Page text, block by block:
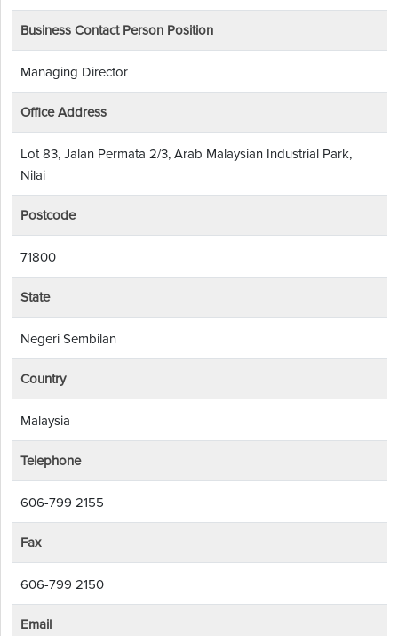
Business Contact Person Position
Managing Director
Office Address
Lot 83, Jalan Permata 2/3, Arab Malaysian Industrial Park,
Nilai
Postcode
71800
State
Negeri Sembilan
Country
Malaysia
Telephone
606-799 2155
Fax
606-799 2150
Email